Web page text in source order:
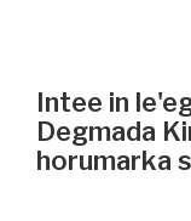
Intee in
Degmada
horumarka